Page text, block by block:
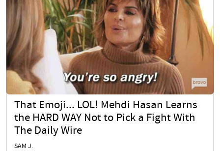
That Emoji... LOL! Mehdi Hasan Learns
the HARD WAY Not to Pick a Fight With
The Daily Wire
SAM J.